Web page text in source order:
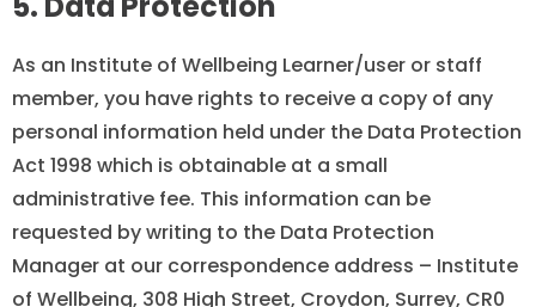
As an Institute of Wellbeing Learner/user or staff
member, you have rights to receive a copy of any
personal information held under the Data Protection
Act 1998 which is obtainable at a small
administrative fee. This information can be
requested by writing to the Data Protection
Manager at our correspondence address – Institute
of Wellbeing, 308 High Street, Croydon, Surrey, CR0